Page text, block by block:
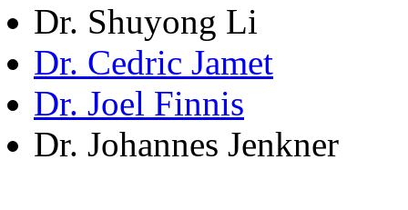
Dr. Shuyong Li
Dr. Cedric Jamet
Dr. Joel Finnis
Dr. Johannes Jenkner